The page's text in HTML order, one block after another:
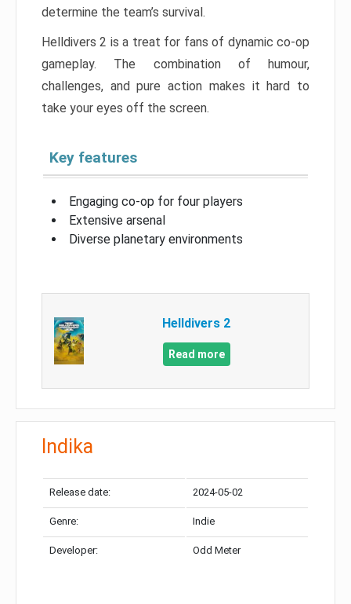
determine the team’s survival.
Helldivers 2 is a treat for fans of dynamic co-op
gameplay. The combination of humour,
challenges, and pure action makes it hard to
take your eyes off the screen.
Key features
Engaging co-op for four players
Extensive arsenal
Diverse planetary environments
Helldivers 2
Read more
Indika
Release date: 2024-05-02
Genre: Indie
Developer: Odd Meter